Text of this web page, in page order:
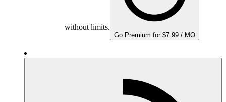
without limits.
Go Premium for $7.99 / MO